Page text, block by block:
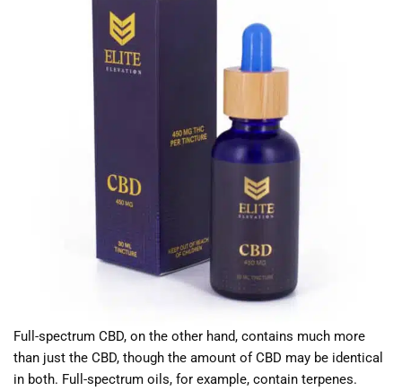
Full-spectrum CBD, on the other hand, contains much more
than just the CBD, though the amount of CBD may be identical
in both. Full-spectrum oils, for example, contain terpenes.